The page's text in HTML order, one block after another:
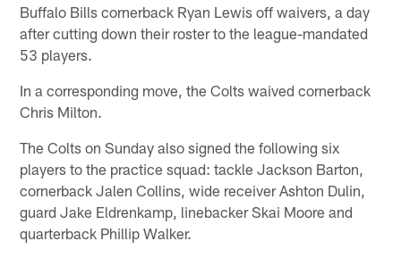
Buffalo Bills cornerback Ryan Lewis off waivers, a day
after cutting down their roster to the league-mandated
53 players.
In a corresponding move, the Colts waived cornerback
Chris Milton.
The Colts on Sunday also signed the following six
players to the practice squad: tackle Jackson Barton,
cornerback Jalen Collins, wide receiver Ashton Dulin,
guard Jake Eldrenkamp, linebacker Skai Moore and
quarterback Phillip Walker.